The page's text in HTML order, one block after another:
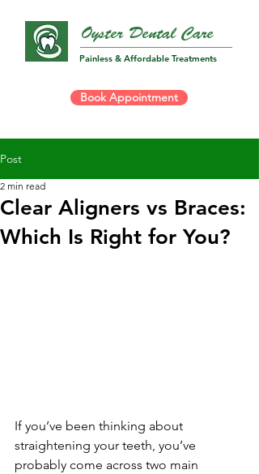
Painless & Affordable Treatments
Oyster Dental Care
Book Appointment
Post
Clear Aligners vs Braces:
Which Is Right for You?
2 min read
If you’ve been thinking about
straightening your teeth, you’ve
probably come across two main